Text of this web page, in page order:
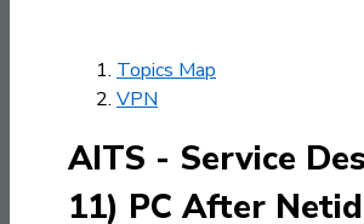
Topics Map
VPN
AITS - Service
11) PC After